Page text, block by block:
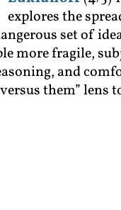
explores the
set of
more fragile,
and
them” lens